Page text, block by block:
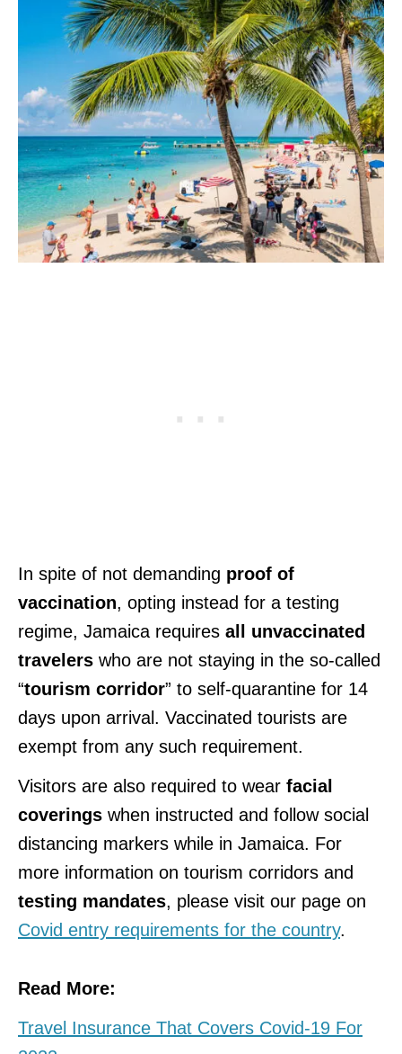
In spite of not demanding proof of
vaccination, opting instead for a testing
regime, Jamaica requires all unvaccinated
travelers who are not staying in the so-called
“tourism corridor” to self-quarantine for 14
days upon arrival. Vaccinated tourists are
exempt from any such requirement.
Visitors are also required to wear facial
coverings when instructed and follow social
distancing markers while in Jamaica. For
more information on tourism corridors and
testing mandates, please visit our page on
Covid entry requirements for the country.
Read More:
Travel Insurance That Covers Covid-19 For